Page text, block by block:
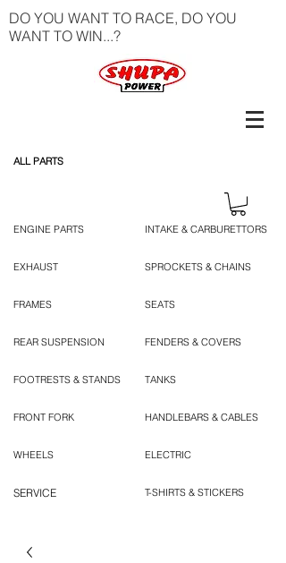
DO YOU WANT TO RACE, DO YOU
WANT TO WIN...?
ALL PARTS
ENGINE PARTS
EXHAUST
FRAMES
REAR SUSPENSION
FOOTRESTS & STANDS
FRONT FORK
WHEELS
SERVICE
INTAKE & CARBURETTORS
SPROCKETS & CHAINS
SEATS
FENDERS & COVERS
TANKS
HANDLEBARS & CABLES
ELECTRIC
T-SHIRTS & STICKERS